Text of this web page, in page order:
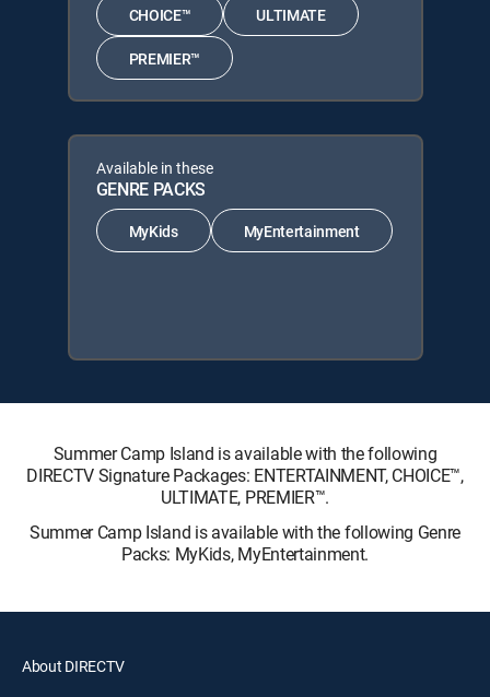
CHOICE™ ULTIMATE
PREMIER™
Available in these
GENRE PACKS
MyKids MyEntertainment
Summer Camp Island is available with the following
DIRECTV Signature Packages: ENTERTAINMENT, CHOICE™,
ULTIMATE, PREMIER™.
Summer Camp Island is available with the following Genre
Packs: MyKids, MyEntertainment.
About DIRECTV